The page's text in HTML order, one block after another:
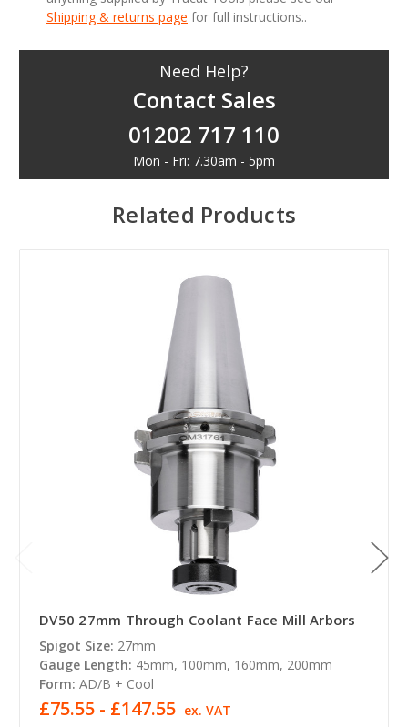
Shipping & returns page for full instructions..
Need Help?
Contact Sales
01202 717 110
Mon - Fri: 7.30am - 5pm
Related Products
DV50 27mm Through Coolant Face Mill Arbors
Spigot Size: 27mm
Gauge Length: 45mm, 100mm, 160mm, 200mm
Form: AD/B + Cool
£75.55 - £147.55 ex. VAT